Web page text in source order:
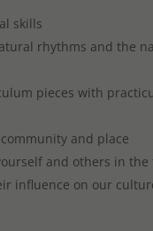
skills
rhythms and the
pieces with
and place
and others in the
influence on our